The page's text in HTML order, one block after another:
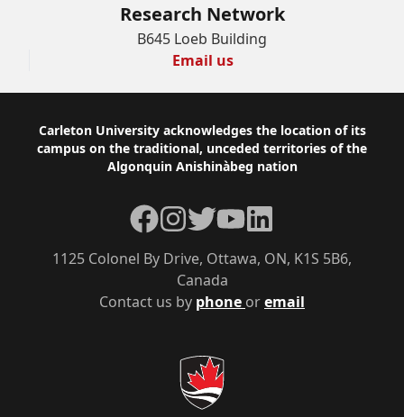
Research Network
B645 Loeb Building
Email us
Footer
Carleton University acknowledges the location of its
campus on the traditional, unceded territories of the
Algonquin Anishinàbeg nation
Contact us by phone oremail
1125 Colonel By Drive, Ottawa, ON, K1S 5B6,
Canada
Facebook
Instagram
TwitterYouTubeLinkedIn